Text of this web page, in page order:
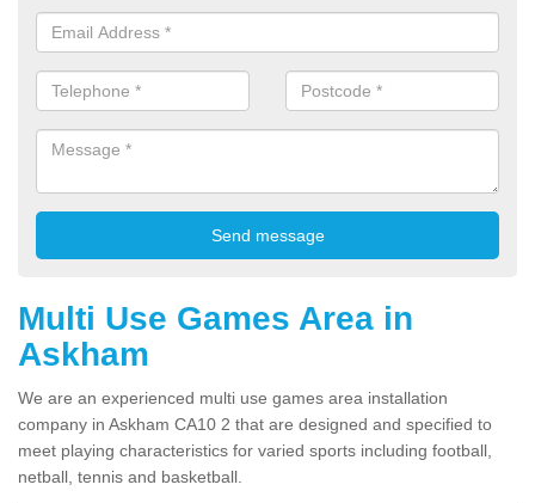
Multi Use Games Area in
Askham
We are an experienced multi use games area installation
company in Askham CA10 2 that are designed and specified to
meet playing characteristics for varied sports including football,
netball, tennis and basketball.